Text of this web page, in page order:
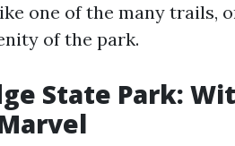
one of the many trails,
of the park.
State Park: